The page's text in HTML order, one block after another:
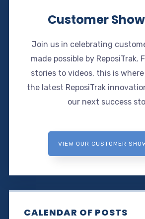
Customer
Join us in celebrating
made possible by ReposiTrak.
stories to videos, this is
the latest ReposiTrak
our next success
VIEW OUR CUSTOMER
CALENDAR OF POSTS